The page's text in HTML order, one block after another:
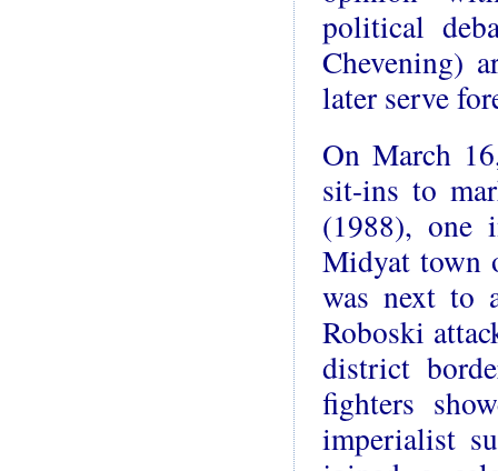
political
Chevening)
later serve
On March
sit-ins to
(1988),
Midyat town
was next to
Roboski
district
fighters
imperialist